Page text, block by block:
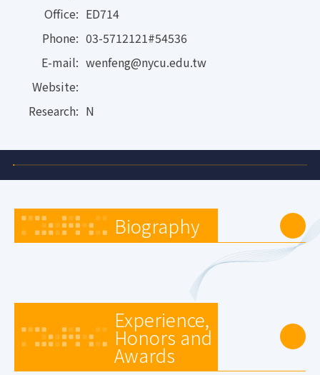
Office: ED714
Phone: 03-5712121#54536
E-mail: wenfeng@nycu.edu.tw
Website:
Research: N
Biography
Experience,
Honors and
Awards